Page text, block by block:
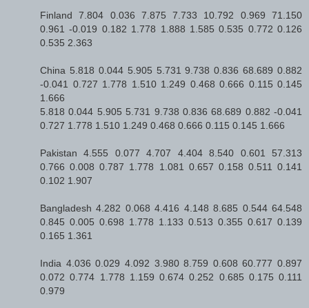
Finland 7.804 0.036 7.875 7.733 10.792 0.969 71.150
0.961 -0.019 0.182 1.778 1.888 1.585 0.535 0.772 0.126
0.535 2.363
China 5.818 0.044 5.905 5.731 9.738 0.836 68.689 0.882
-0.041 0.727 1.778 1.510 1.249 0.468 0.666 0.115 0.145
1.666
5.818 0.044 5.905 5.731 9.738 0.836 68.689 0.882 -0.041
0.727 1.778 1.510 1.249 0.468 0.666 0.115 0.145 1.666
Pakistan 4.555 0.077 4.707 4.404 8.540 0.601 57.313
0.766 0.008 0.787 1.778 1.081 0.657 0.158 0.511 0.141
0.102 1.907
Bangladesh 4.282 0.068 4.416 4.148 8.685 0.544 64.548
0.845 0.005 0.698 1.778 1.133 0.513 0.355 0.617 0.139
0.165 1.361
India 4.036 0.029 4.092 3.980 8.759 0.608 60.777 0.897
0.072 0.774 1.778 1.159 0.674 0.252 0.685 0.175 0.111
0.979